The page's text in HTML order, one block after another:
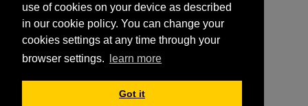
use of cookies on your device as described
in our cookie policy. You can change your
cookies settings at any time through your
browser settings.
learn more
Got it